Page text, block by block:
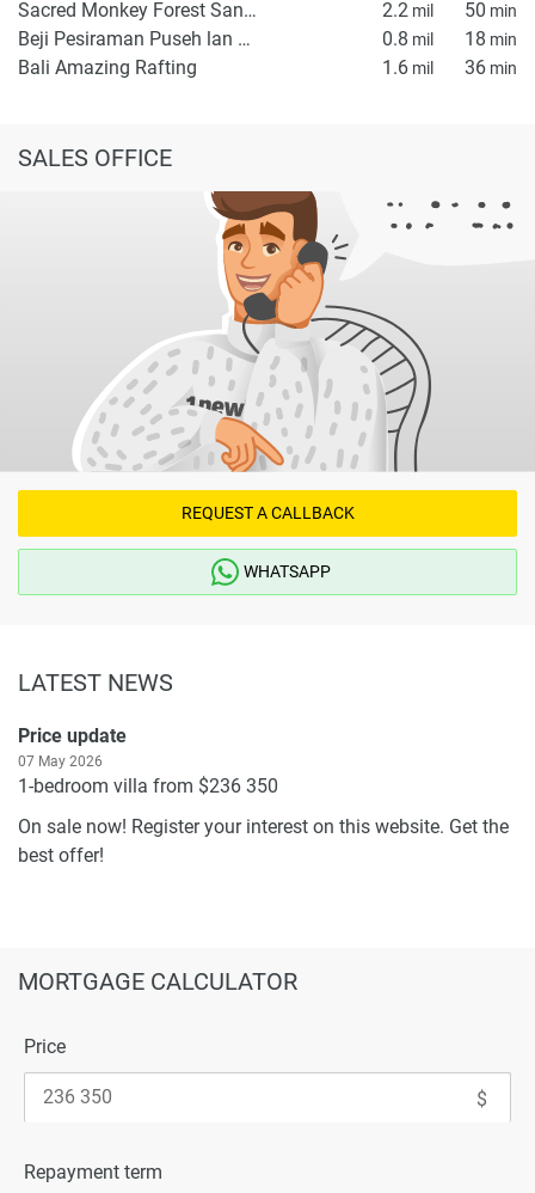
Sacred Monkey Forest Sanctuary 2.2 mil 50 min
Beji Pesiraman Puseh lan Desa Penestanan 0.8 mil 18 min
Bali Amazing Rafting 1.6 mil 36 min
SALES OFFICE
REQUEST A CALLBACK
WHATSAPP
LATEST NEWS
Price update
07 May 2026
1-bedroom villa from $236 350
On sale now! Register your interest on this website. Get the
best offer!
MORTGAGE CALCULATOR
Price
Repayment term